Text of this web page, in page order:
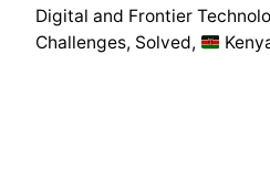
Digital and Frontier
Challenges Solved